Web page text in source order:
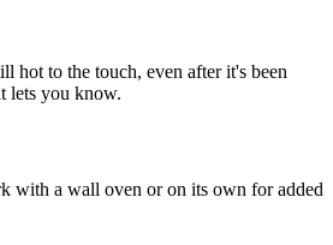
hot to the touch, even after it's been
lets you know.
with a wall oven or on its own for added